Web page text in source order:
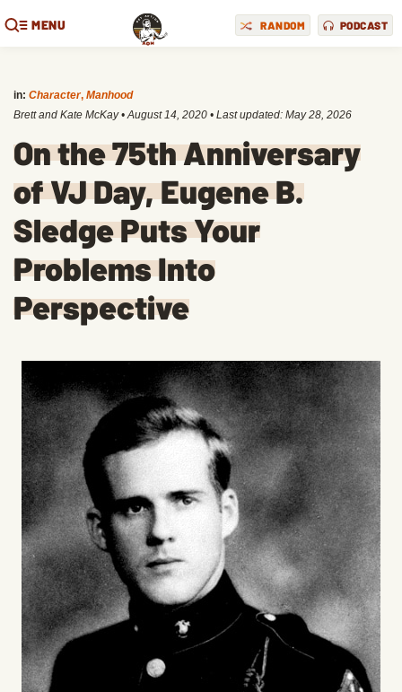
MENU RANDOM PODCAST
in: Character, Manhood
Brett and Kate McKay •August 14, 2020 • Last updated: May 28, 2026
On the 75th Anniversary
of VJ Day, Eugene B.
Sledge Puts Your
Problems Into
Perspective